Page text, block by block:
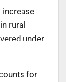
increase
rural
under
for